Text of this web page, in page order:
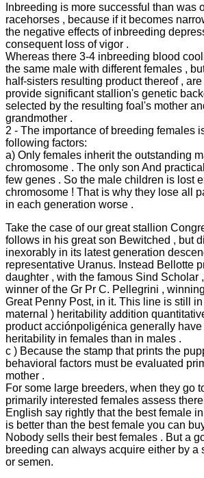
Inbreeding is more successful than was
racehorses , because if it becomes
the negative effects of inbreeding
consequent loss of vigor .
Whereas there 3-4 inbreeding blood
the same male with different females ,
half-sisters resulting product thereof ,
provide significant stallion's genetic
selected by the resulting foal's mother
grandmother .
2 - The importance of breeding females
following factors:
a) Only females inherit the outstanding
chromosome . The only son And
few genes . So the male children is lost
chromosome ! That is why they lose all
in each generation worse .
Take the case of our great stallion
follows in his great son Bewitched , but
inexorably in its latest generation
representative Uranus. Instead Bellotte
daughter , with the famous Sind Scholar
winner of the Gr Pr C. Pellegrini ,
Great Penny Post, in it. This line is still
maternal ) heritability addition
product acciónpoligénica generally
heritability in females than in males .
c ) Because the stamp that prints the
behavioral factors must be evaluated
mother .
For some large breeders, when they go
primarily interested females assess
English say rightly that the best female
is better than the best female you can
Nobody sells their best females . But a
breeding can always acquire either by a
or semen.